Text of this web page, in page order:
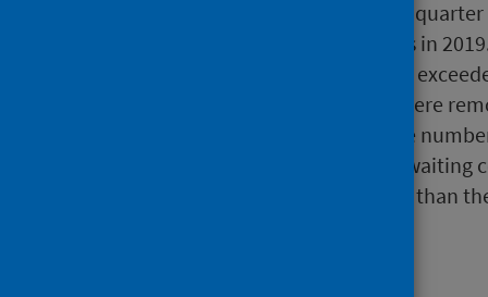
compared with the previous
referrals received in quarters in
The number of new referrals
because they were seen or were
by the end of the quarter the
There were 64,691 patients
However, this is 10.0% fewer than